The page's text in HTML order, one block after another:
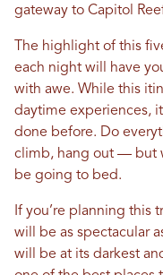
gateway to Capitol
The highlight of this
each night will have
with awe. While this
daytime experiences,
done before. Do
climb, hang out — but
be going to bed.
If you’re planning this
will be as spectacular
will be at its darkest